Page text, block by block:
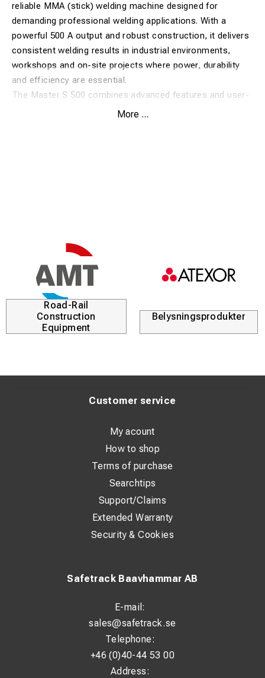
reliable MMA (stick) welding machine designed for
demanding professional welding applications. With a
powerful 500 A output and robust construction, it delivers
consistent welding results in industrial environments,
workshops and on-site projects where power, durability
and efficiency are essential.
The Master S 500 combines advanced features and user-
friendly operation to ensure stable arc performance,
Compact, robust and portable design for flexible on-site
Integrated Voltage Reduction Device (VRD) for increased
electrical safety
Hot Start for improved arc ignition and reduced sticking
Generator friendly – works across wide voltage networks
adjustment of welding parameters
Technical Highlights (Selected)
Welding current (MMA): up to 500 A
Electrode range: 1.6 – 7.0 mm
Protection class: IP23S
Operating temperature: −20 °C to +50 °C
Weight: approx. 23.5 kg
More ...
Road-Rail
Construction
Equipment
Belysningsprodukter
Safetrack Baavhammar AB
E-mail:
sales@safetrack.se
Telephone:
+46 (0)40-44 53 00
Address:
Customer service
My acount
How to shop
Terms of purchase
Searchtips
Support/Claims
Extended Warranty
Security & Cookies